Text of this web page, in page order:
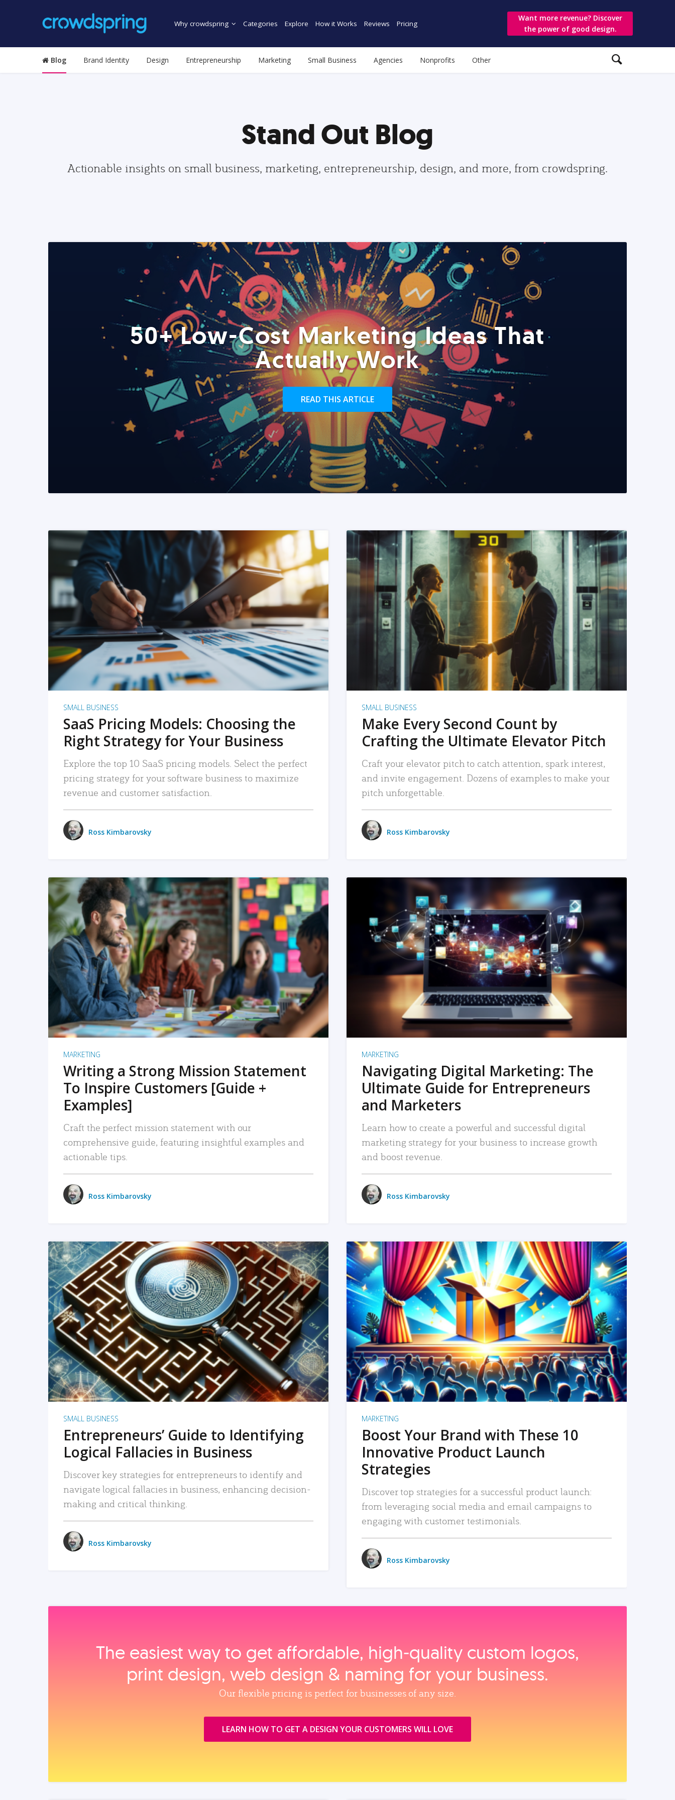
Why crowdspring Categories Explore How it Works Reviews Pricing
Want more revenue? Discover
the power of good design.
Blog Brand Identity Design Entrepreneurship Marketing Small Business Agencies Nonprofits Other
Stand Out Blog
Actionable insights on small business, marketing, entrepreneurship, design, and more, from crowdspring.
50+ Low-Cost Marketing Ideas That
Actually Work
READ THIS ARTICLE
READ MORE
SMALL BUSINESS
SaaS Pricing Models: Choosing the
Right Strategy for Your Business
Explore the top 10 SaaS pricing models. Select the perfect
pricing strategy for your software business to maximize
revenue and customer satisfaction.
Ross Kimbarovsky
READ MORE
SMALL BUSINESS
Make Every Second Count by
Crafting the Ultimate Elevator Pitch
Craft your elevator pitch to catch attention, spark interest,
and invite engagement. Dozens of examples to make your
pitch unforgettable.
Ross Kimbarovsky
READ MORE
MARKETING
Writing a Strong Mission Statement
To Inspire Customers [Guide +
Examples]
Craft the perfect mission statement with our
comprehensive guide, featuring insightful examples and
actionable tips.
Ross Kimbarovsky
READ MORE
MARKETING
Navigating Digital Marketing: The
Ultimate Guide for Entrepreneurs
and Marketers
Learn how to create a powerful and successful digital
marketing strategy for your business to increase growth
and boost revenue.
Ross Kimbarovsky
READ MORE
SMALL BUSINESS
Entrepreneurs’ Guide to Identifying
Logical Fallacies in Business
Discover key strategies for entrepreneurs to identify and
navigate logical fallacies in business, enhancing decision-
making and critical thinking.
Ross Kimbarovsky
READ MORE
MARKETING
Boost Your Brand with These 10
Innovative Product Launch
Strategies
Discover top strategies for a successful product launch:
from leveraging social media and email campaigns to
engaging with customer testimonials.
Ross Kimbarovsky
The easiest way to get affordable, high‑quality custom logos,
print design, web design & naming for your business.
Our flexible pricing is perfect for businesses of any size.
LEARN HOW TO GET A DESIGN YOUR CUSTOMERS WILL LOVE